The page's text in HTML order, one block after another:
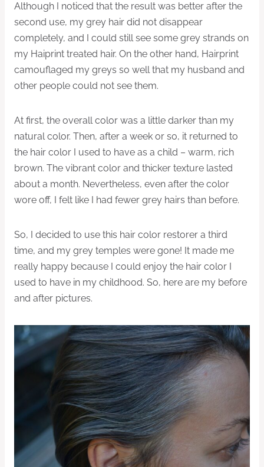
Although I noticed that the result was better after the
second use, my grey hair did not disappear
completely, and I could still see some grey strands on
my Haiprint treated hair. On the other hand, Hairprint
camouflaged my greys so well that my husband and
other people could not see them.
At first, the overall color was a little darker than my
natural color. Then, after a week or so, it returned to
the hair color I used to have as a child – warm, rich
brown. The vibrant color and thicker texture lasted
about a month. Nevertheless, even after the color
wore off, I felt like I had fewer grey hairs than before.
So, I decided to use this hair color restorer a third
time, and my grey temples were gone! It made me
really happy because I could enjoy the hair color I
used to have in my childhood. So, here are my before
and after pictures.